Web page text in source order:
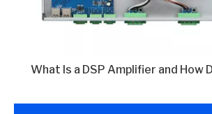
What Is a DSP Amplifier and How